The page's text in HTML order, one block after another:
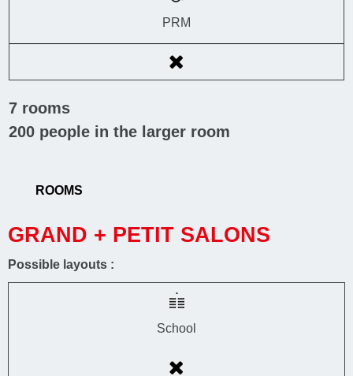
PRM
7 rooms
200 people in the larger room
ROOMS
GRAND + PETIT SALONS
Possible layouts :
School